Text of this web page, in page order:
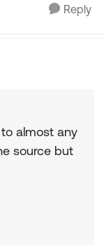
Reply
almost any
source but